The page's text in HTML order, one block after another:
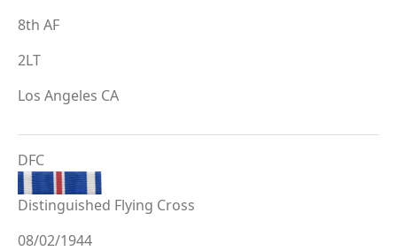
8th AF
2LT
Los Angeles CA
DFC
Distinguished Flying Cross
08/02/1944